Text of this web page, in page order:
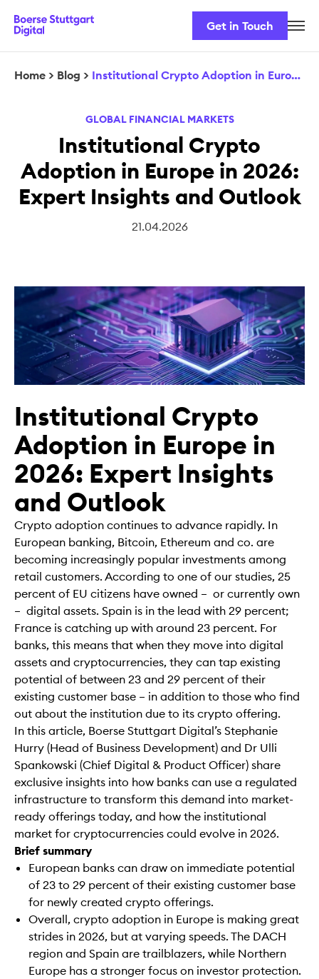
Get in Touch
Career
Our Team
Security & Regulation
Home > Blog > Institutional Crypto Adoption in Europe in 2026: Expert Insights and Outlook
GLOBAL FINANCIAL MARKETS
Institutional Crypto
Adoption in Europe in 2026:
Expert Insights and Outlook
21.04.2026
Institutional Crypto
Adoption in Europe in
2026: Expert Insights
and Outlook
Crypto adoption continues to advance rapidly. In
European banking, Bitcoin, Ethereum and co. are
becoming increasingly popular investments among
retail customers. According to one of our studies, 25
percent of EU citizens have owned – or currently own
– digital assets. Spain is in the lead with 29 percent;
France is catching up with around 23 percent. For
banks, this means that when they move into digital
assets and cryptocurrencies, they can tap existing
potential of between 23 and 29 percent of their
existing customer base – in addition to those who find
out about the institution due to its crypto offering.
In this article, Boerse Stuttgart Digital’s Stephanie
Hurry (Head of Business Development) and Dr Ulli
Spankowski (Chief Digital & Product Officer) share
exclusive insights into how banks can use a regulated
infrastructure to transform this demand into market-
ready offerings today, and how the institutional
market for cryptocurrencies could evolve in 2026.
Brief summary
European banks can draw on immediate potential
of 23 to 29 percent of their existing customer base
for newly created crypto offerings.
Overall, crypto adoption in Europe is making great
strides in 2026, but at varying speeds. The DACH
region and Spain are trailblazers, while Northern
Europe has a stronger focus on investor protection.